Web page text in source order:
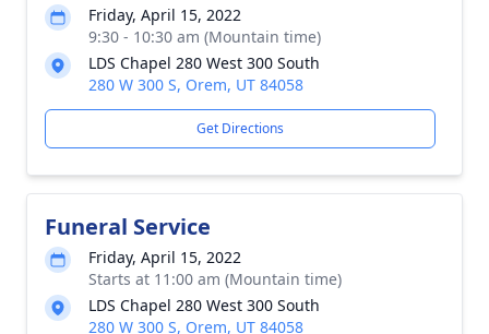
Friday, April 15, 2022
9:30 - 10:30 am (Mountain time)
LDS Chapel 280 West 300 South
280 W 300 S, Orem, UT 84058
Get Directions
Funeral Service
Friday, April 15, 2022
Starts at 11:00 am (Mountain time)
LDS Chapel 280 West 300 South
280 W 300 S, Orem, UT 84058